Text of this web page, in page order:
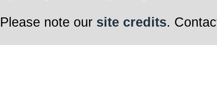
Please note our site credits.